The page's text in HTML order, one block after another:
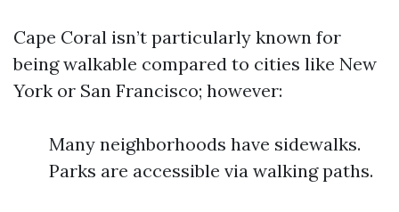
Cape Coral isn’t particularly known for
being walkable compared to cities like New
York or San Francisco; however:
Many neighborhoods have sidewalks.
Parks are accessible via walking paths.